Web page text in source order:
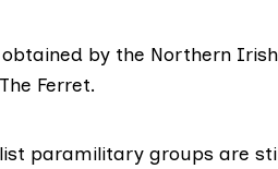
by the Northern
Ferret.
paramilitary groups are